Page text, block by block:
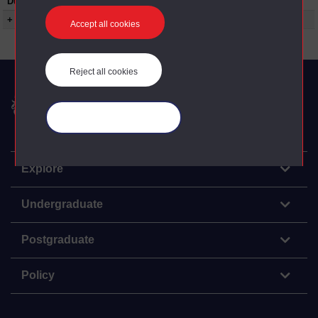
Accept all cookies
Reject all cookies
+ Show more...
The Open University
Explore
Undergraduate
Postgraduate
Policy